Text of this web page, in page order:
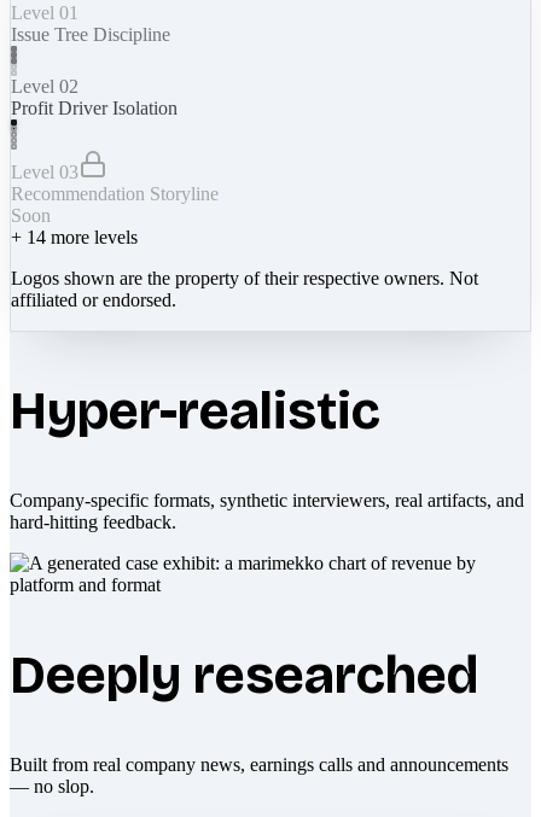
Level 01
Issue Tree Discipline
Level 02
Profit Driver Isolation
Level 03
Recommendation Storyline
Soon
+ 14 more levels
Logos shown are the property of their respective owners. Not
affiliated or endorsed.
Hyper-realistic
Company-specific formats, synthetic interviewers, real artifacts, and
hard-hitting feedback.
Deeply researched
Built from real company news, earnings calls and announcements
— no slop.